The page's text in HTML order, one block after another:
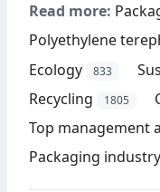
Read more:
Polyethylene
Ecology 833
Recycling 1805
Top management
Packaging industry